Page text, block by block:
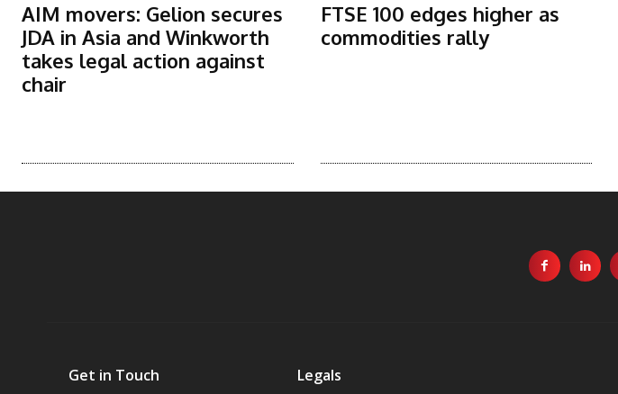
AIM movers: Gelion secures
JDA in Asia and Winkworth
takes legal action against
chair
FTSE 100 edges higher as
commodities rally
Get in Touch Legals